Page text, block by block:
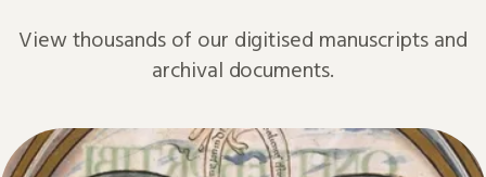
View thousands of our digitised manuscripts and
archival documents.